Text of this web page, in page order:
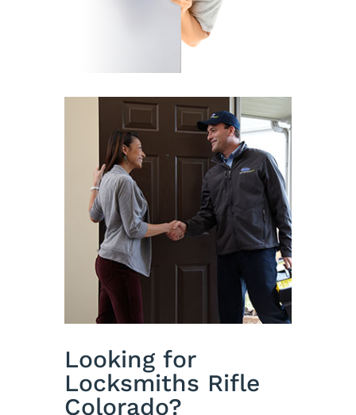
Looking for
Locksmiths Rifle
Colorado?